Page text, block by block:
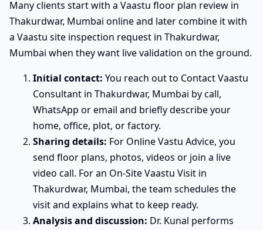
Many clients start with a Vaastu floor plan review in
Thakurdwar, Mumbai online and later combine it with
a Vaastu site inspection request in Thakurdwar,
Mumbai when they want live validation on the ground.
Initial contact: You reach out to Contact Vaastu
Consultant in Thakurdwar, Mumbai by call,
WhatsApp or email and briefly describe your
home, office, plot, or factory.
Sharing details: For Online Vastu Advice, you
send floor plans, photos, videos or join a live
video call. For an On-Site Vaastu Visit in
Thakurdwar, Mumbai, the team schedules the
visit and explains what to keep ready.
Analysis and discussion: Dr. Kunal performs